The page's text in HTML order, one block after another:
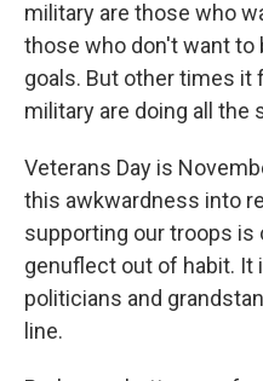
military are those who
those who don't want to
goals. But other times it
military are doing all the
Veterans Day is
this awkwardness into
supporting our troops
genuflect out of habit. It
politicians and
line.